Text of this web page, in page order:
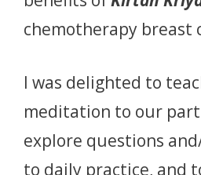
chemotherapy breast
I was delighted to
meditation to our
explore questions
to daily practice, and